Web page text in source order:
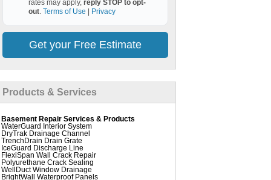
rates may apply, reply STOP to opt-
out. Terms of Use Privacy
Get your Free Estimate
Products & Services
Basement Repair Services & Products
WaterGuard Interior System
DryTrak Drainage Channel
TrenchDrain Drain Grate
IceGuard Discharge Line
FlexiSpan Wall Crack Repair
Polyurethane Crack Sealing
WellDuct Window Drainage
BrightWall Waterproof Panels